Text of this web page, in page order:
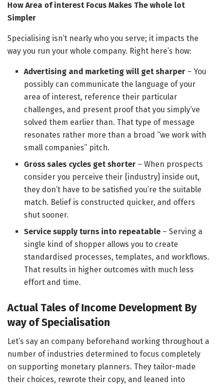
How Area of interest Focus Makes The whole lot
Simpler
Specialising isn’t nearly who you serve; it impacts the
way you run your whole company. Right here’s how:
Advertising and marketing will get sharper – You
possibly can communicate the language of your
area of interest, reference their particular
challenges, and present proof that you simply’ve
solved them earlier than. That type of message
resonates rather more than a broad “we work with
small companies” pitch.
Gross sales cycles get shorter – When prospects
consider you perceive their {industry} inside out,
they don’t have to be satisfied you’re the suitable
match. Belief is constructed quicker, and offers
shut sooner.
Service supply turns into repeatable – Serving a
single kind of shopper allows you to create
standardised processes, templates, and workflows.
That results in higher outcomes with much less
effort and time.
Actual Tales of Income Development By
way of Specialisation
Let’s say an company beforehand working throughout a
number of industries determined to focus completely
on supporting monetary planners. They tailor-made
their choices, rewrote their copy, and leaned into